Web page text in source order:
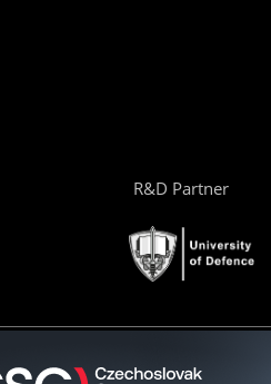
R&D Partner